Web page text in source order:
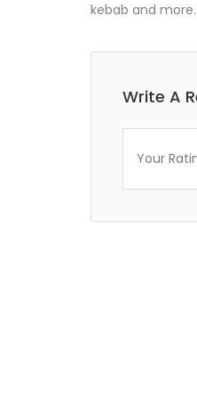
kebab and more.
Write A
Your